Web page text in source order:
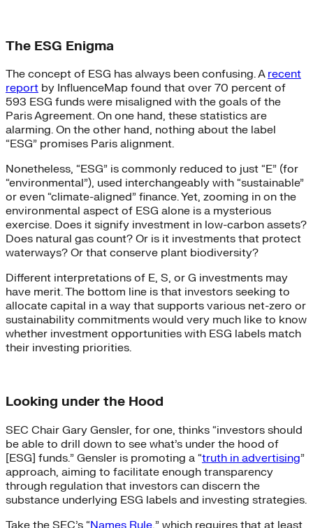
The ESG Enigma
The concept of ESG has always been confusing. A recent
report by InfluenceMap found that over 70 percent of
593 ESG funds were misaligned with the goals of the
Paris Agreement. On one hand, these statistics are
alarming. On the other hand, nothing about the label
“ESG” promises Paris alignment.
Nonetheless, “ESG” is commonly reduced to just “E” (for
“environmental”), used interchangeably with “sustainable”
or even “climate-aligned” finance. Yet, zooming in on the
environmental aspect of ESG alone is a mysterious
exercise. Does it signify investment in low-carbon assets?
Does natural gas count? Or is it investments that protect
waterways? Or that conserve plant biodiversity?
Different interpretations of E, S, or G investments may
have merit. The bottom line is that investors seeking to
allocate capital in a way that supports various net-zero or
sustainability commitments would very much like to know
whether investment opportunities with ESG labels match
their investing priorities.
Looking under the Hood
SEC Chair Gary Gensler, for one, thinks “investors should
be able to drill down to see what’s under the hood of
[ESG] funds.” Gensler is promoting a “truth in advertising”
approach, aiming to facilitate enough transparency
through regulation that investors can discern the
substance underlying ESG labels and investing strategies.
Take the SEC’s “Names Rule,” which requires that at least